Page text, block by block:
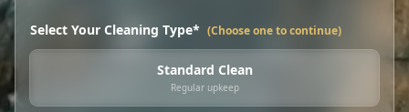
Select Your Cleaning Type* (Choose one to continue)
Standard Clean
Regular upkeep